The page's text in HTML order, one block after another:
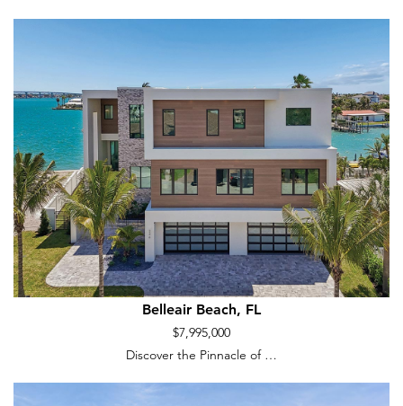
Belleair Beach, FL
$7,995,000
Discover the Pinnacle of …